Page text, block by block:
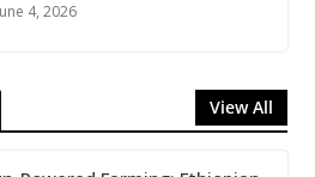
4, 2026
View All